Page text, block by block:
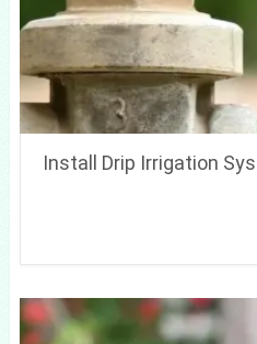
Install Drip Irrigation